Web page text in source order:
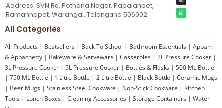
Address: SVN Rd, Pothana Nagar, Papaiahpet,
Ramannapet, Warangal, Telangana 506002
All Categories
All Products | Bestsellers | Back To School | Bathroom Essentials | Appam
& Appachetty | Bakeware & Serveware | Casseroles | 2L Pressure Cooker |
3L Pressure Cooker | 5L Pressure Cooker | Bottles & Flasks | 500 ML Bottle
| 750 ML Bottle | 1 Litre Bottle | 2 Litre Bottle | Black Bottle | Ceramic Mugs
| Beer Mugs | Stainless Steel Cookware | Non-Stick Cookware | Kitchen
Tools | Lunch Boxes | Cleaning Accessories | Storage Containers | Water